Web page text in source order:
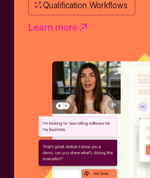
Qualification Workflows
Learn more